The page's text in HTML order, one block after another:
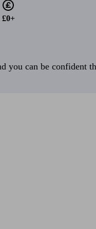
£0+
you can be confident